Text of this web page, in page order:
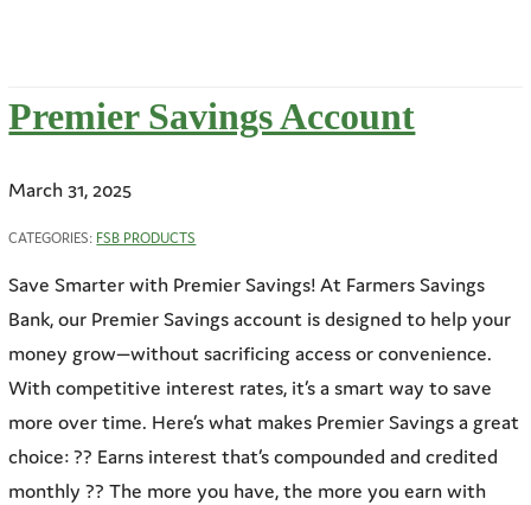
Premier Savings Account
March 31, 2025
CATEGORIES: FSB PRODUCTS
Save Smarter with Premier Savings! At Farmers Savings
Bank, our Premier Savings account is designed to help your
money grow—without sacrificing access or convenience.
With competitive interest rates, it’s a smart way to save
more over time. Here’s what makes Premier Savings a great
choice: ?? Earns interest that’s compounded and credited
monthly ?? The more you have, the more you earn with